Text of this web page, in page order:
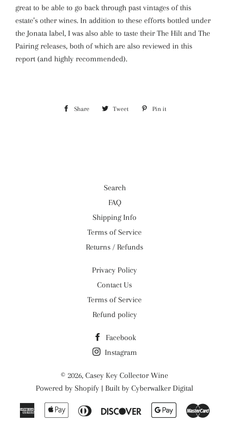
great to be able to go back through past vintages of this
estate’s other wines. In addition to these efforts bottled under
the Jonata label, I was also able to taste their The Hilt and The
Pairing releases, both of which are also reviewed in this
report (and highly recommended).
Share Share Tweet Tweet Pin it
Search
FAQ
Shipping Info
Terms of Service
Returns / Refunds
Privacy Policy
Contact Us
Terms of Service
Refund policy
Facebook
Instagram
© 2026, Casey Key Collector Wine
Powered by Shopify | Built by Cyberwalker Digital
American
Apple
Diners
Discover
Google